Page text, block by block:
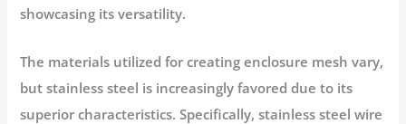
showcasing its versatility.
The materials utilized for creating enclosure mesh vary,
but stainless steel is increasingly favored due to its
superior characteristics. Specifically, stainless steel wire